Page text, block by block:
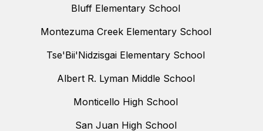
Bluff Elementary School
Montezuma Creek Elementary School
Tse'Bii'Nidzisgai Elementary School
Albert R. Lyman Middle School
Monticello High School
San Juan High School